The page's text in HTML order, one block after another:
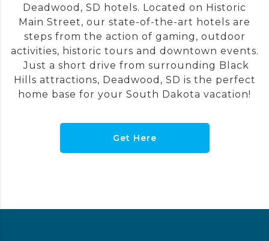
Deadwood, SD hotels. Located on Historic
Main Street, our state-of-the-art hotels are
steps from the action of gaming, outdoor
activities, historic tours and downtown events.
Just a short drive from surrounding Black
Hills attractions, Deadwood, SD is the perfect
home base for your South Dakota vacation!
Get Here